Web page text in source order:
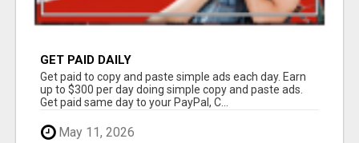
GET PAID DAILY
Get paid to copy and paste simple ads each day. Earn
up to $300 per day doing simple copy and paste ads.
Get paid same day to your PayPal, C...
May 11, 2026